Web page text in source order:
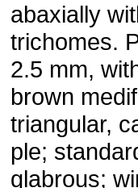
abaxially
trichomes.
2.5 mm,
brown
triangular,
ple;
glabrous;